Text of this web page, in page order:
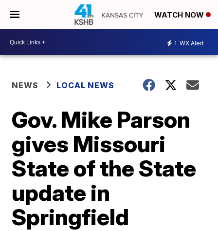
WATCH NOW
1 WX Alert
NEWS LOCAL NEWS
Gov. Mike Parson
gives Missouri
State of the State
update in
Springfield